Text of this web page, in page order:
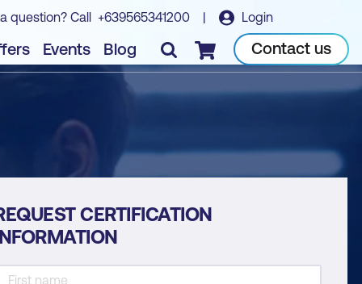
question? Call +639565341200 | Login
Events Blog Checkout Contact us
CERTIFICATION